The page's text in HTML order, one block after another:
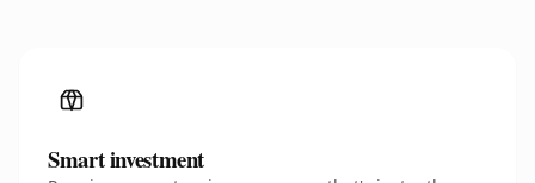
Smart investment